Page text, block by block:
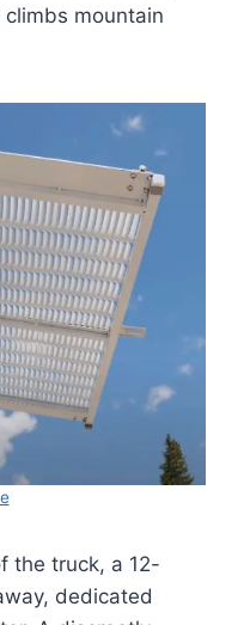
mountain
the truck, a 12-
dedicated